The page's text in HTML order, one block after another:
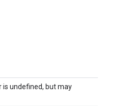
is undefined, but may